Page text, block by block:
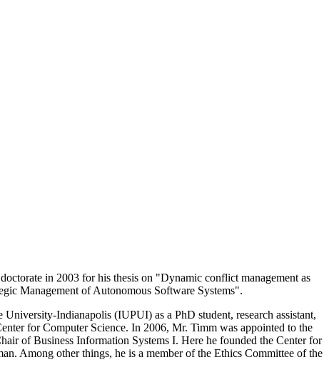
in 2003 for his thesis on "Dynamic conflict management as
Management of Autonomous Software Systems".
Indianapolis (IUPUI) as a PhD student, research assistant,
for Computer Science. In 2006, Mr. Timm was appointed to the
of Business Information Systems I. Here he founded the Center for
Among other things, he is a member of the Ethics Committee of the